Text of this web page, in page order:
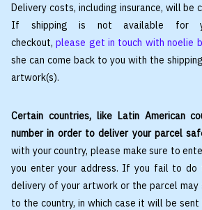
Delivery costs, including insurance, will be
If shipping is not available for
checkout,please get in touch with noelie
she can come back to you with the
artwork(s).
Certain countries, like Latin American
number in order to deliver your parcel
with your country, please make sure to
you enter your address. If you fail to
delivery of your artwork or the parcel may
to the country, in which case it will be